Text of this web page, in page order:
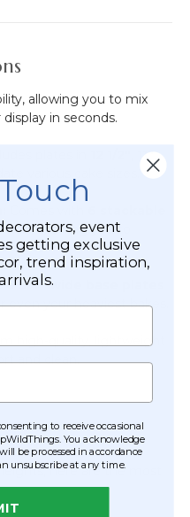
allowing you to mix
in seconds.
11"
tall), allowing you to
sits.
6 3/4" wide base plates
your heaviest bakes.
high-quality, lightweight
and clean.
here are the most
event
getting exclusive
trend inspiration,
to receive occasional
You acknowledge
be processed in accordance
unsubscribe at any time.